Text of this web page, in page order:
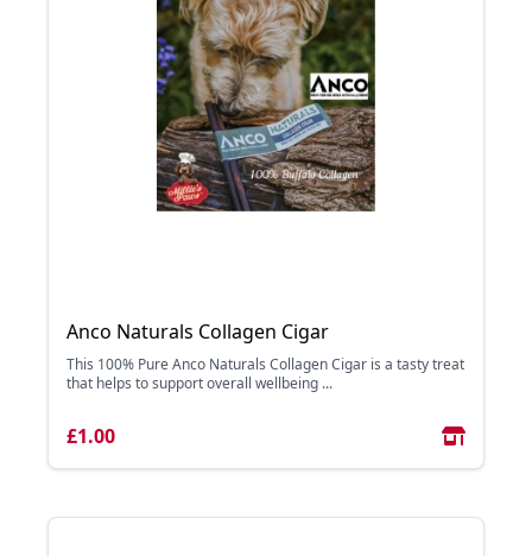
Anco Naturals Collagen Cigar
This 100% Pure Anco Naturals Collagen Cigar is a tasty treat
that helps to support overall wellbeing ...
£1.00